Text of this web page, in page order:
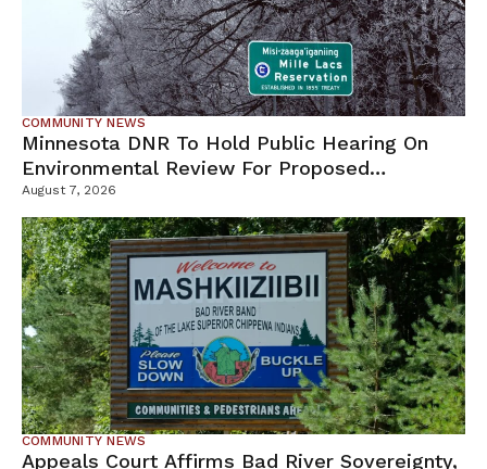
COMMUNITY NEWS
Minnesota DNR To Hold Public Hearing On
Environmental Review For Proposed
Tamarack Mine
August 7, 2026
COMMUNITY NEWS
Appeals Court Affirms Bad River Sovereignty,